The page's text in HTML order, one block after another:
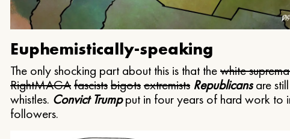
Euphemistically-speaking
The only shocking part about this is that thewhite
RightMAGAfascistsbigotsextremists Republicansare
whistles. Convict Trumpput in four years of hard work to
followers.